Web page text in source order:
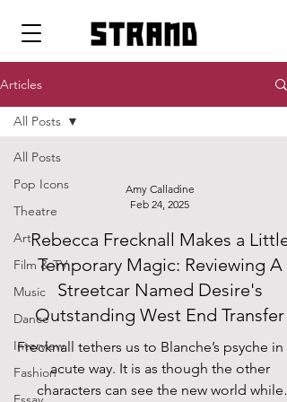
strand
Articles
All Posts
Pop Icons
Theatre
Art
Film & TV
Music
Dance
Interview
Fashion
All Posts
Amy Calladine
Feb 24, 2025
Rebecca Frecknall Makes a Little
Temporary Magic: Reviewing A
Streetcar Named Desire's
Outstanding West End Transfer
Frecknall tethers us to Blanche’s psyche in
acute way. It is as though the other
characters can see the new world while